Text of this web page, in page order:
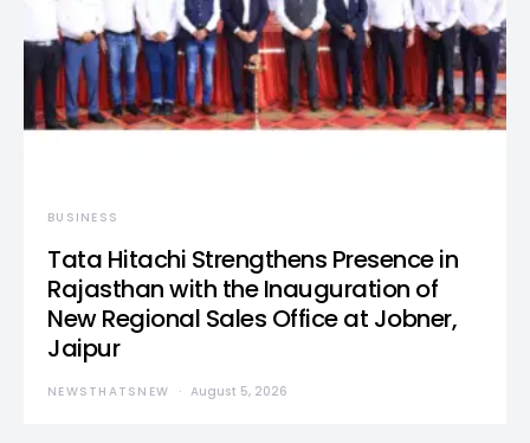
BUSINESS
Tata Hitachi Strengthens Presence in
Rajasthan with the Inauguration of
New Regional Sales Office at Jobner,
Jaipur
NEWSTHATSNEW August 5, 2026